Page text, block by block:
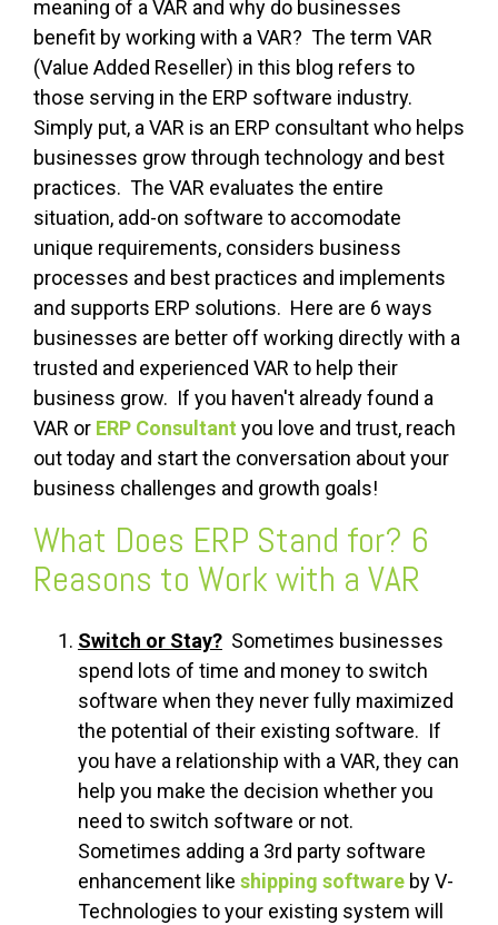
meaning of a VAR and why do businesses
benefit by working with a VAR? The term VAR
(Value Added Reseller) in this blog refers to
those serving in the ERP software industry.
Simply put, a VAR is an ERP consultant who helps
businesses grow through technology and best
practices. The VAR evaluates the entire
situation, add-on software to accomodate
unique requirements, considers business
processes and best practices and implements
and supports ERP solutions. Here are 6 ways
businesses are better off working directly with a
trusted and experienced VAR to help their
business grow. If you haven't already found a
VAR or ERP Consultant you love and trust, reach
out today and start the conversation about your
business challenges and growth goals!
What Does ERP Stand for? 6
Reasons to Work with a VAR
Switch or Stay? Sometimes businesses
spend lots of time and money to switch
software when they never fully maximized
the potential of their existing software. If
you have a relationship with a VAR, they can
help you make the decision whether you
need to switch software or not.
Sometimes adding a 3rd party software
enhancement like shipping software by V-
Technologies to your existing system will